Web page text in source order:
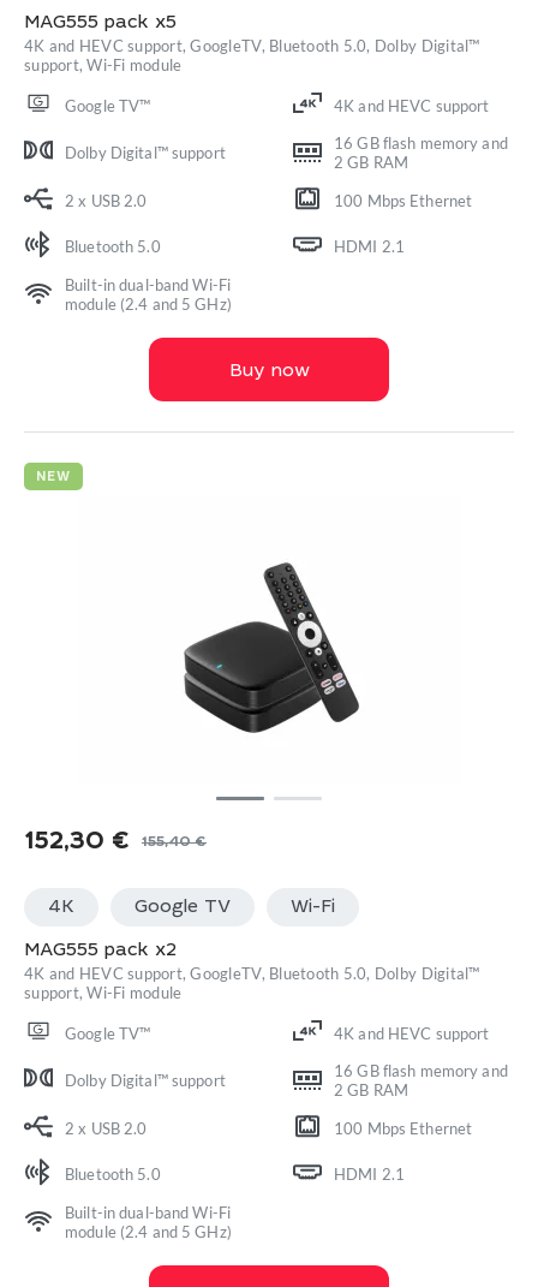
400,78 €.
380,74 €.
MAG555 pack x5
4K and HEVC support, GoogleTV, Bluetooth 5.0, Dolby Digital™
support, Wi-Fi module
Google TV™ 4K and HEVC support
Dolby Digital™ support
16 GB flash memory and
2 GB RAM
2 x USB 2.0
100 Mbps Ethernet
Bluetooth 5.0
HDMI 2.1
Built-in dual-band Wi-Fi
module (2.4 and 5 GHz)
Buy now
NEW
155,40€
Original
was:
155,40 €.
152,30 €
Current
152,30 €.
4K Google TV Wi-Fi
MAG555 pack x2
4K and HEVC support, GoogleTV, Bluetooth 5.0, Dolby Digital™
support, Wi-Fi module
Google TV™ 4K and HEVC support
Dolby Digital™ support
16 GB flash memory and
2 GB RAM
2 x USB 2.0
100 Mbps Ethernet
Bluetooth 5.0
HDMI 2.1
Built-in dual-band Wi-Fi
module (2.4 and 5 GHz)